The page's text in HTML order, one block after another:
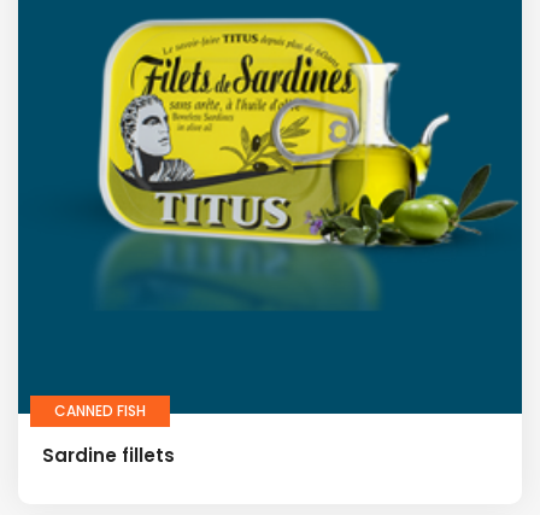
CANNED FISH
Sardine fillets